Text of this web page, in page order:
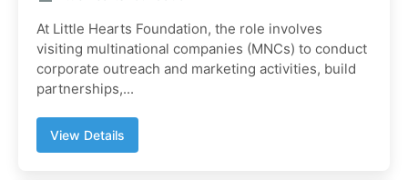
At Little Hearts Foundation, the role involves
visiting multinational companies (MNCs) to conduct
corporate outreach and marketing activities, build
partnerships,...
View Details